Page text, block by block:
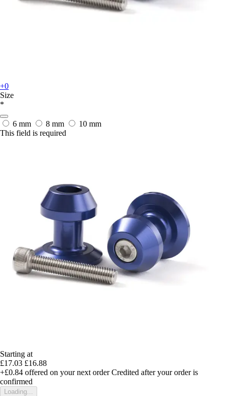
+0
Size
*
6 mm 8 mm
10 mm
This field is required
Starting at
£17.03 £16.88
+£0.84 offered on your next order Credited after your order is
confirmed
Loading...